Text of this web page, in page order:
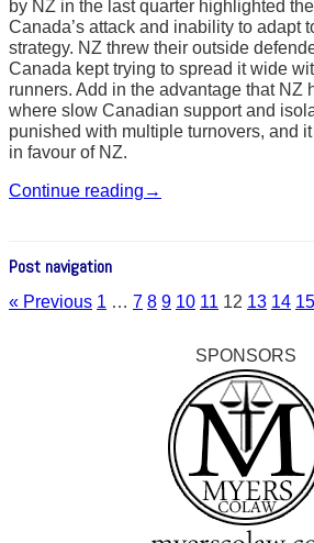
by NZ in the last quarter highlighted
Canada’s attack and inability to adapt
strategy. NZ threw their outside
Canada kept trying to spread it wide
runners. Add in the advantage that NZ
where slow Canadian support and
punished with multiple turnovers, and
in favour of NZ.
Continue reading →
Post navigation
« Previous 1 … 7 8 9 10 11 12 13 14 15
SPONSORS